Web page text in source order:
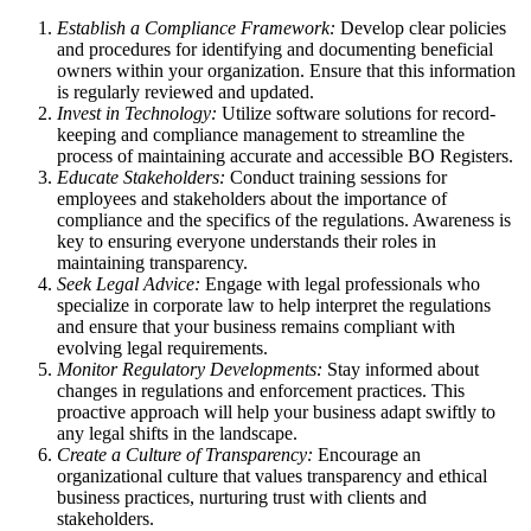
Establish a Compliance Framework: Develop clear policies
and procedures for identifying and documenting beneficial
owners within your organization. Ensure that this information
is regularly reviewed and updated.
Invest in Technology: Utilize software solutions for record-
keeping and compliance management to streamline the
process of maintaining accurate and accessible BO Registers.
Educate Stakeholders: Conduct training sessions for
employees and stakeholders about the importance of
compliance and the specifics of the regulations. Awareness is
key to ensuring everyone understands their roles in
maintaining transparency.
Seek Legal Advice: Engage with legal professionals who
specialize in corporate law to help interpret the regulations
and ensure that your business remains compliant with
evolving legal requirements.
Monitor Regulatory Developments: Stay informed about
changes in regulations and enforcement practices. This
proactive approach will help your business adapt swiftly to
any legal shifts in the landscape.
Create a Culture of Transparency: Encourage an
organizational culture that values transparency and ethical
business practices, nurturing trust with clients and
stakeholders.